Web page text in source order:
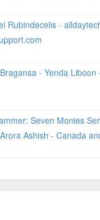
Rubindecelis -
- Yenda Liboon
Seven Monies
Ashish - Canada